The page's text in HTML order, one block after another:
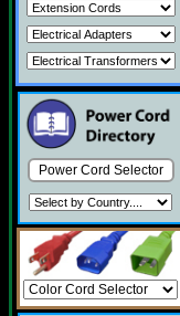
Power Cord Selector